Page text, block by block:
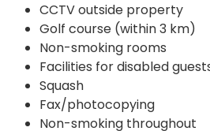
CCTV outside property
Golf course (within 3 km)
Non-smoking rooms
Facilities for disabled
Squash
Fax/photocopying
Non-smoking throughout